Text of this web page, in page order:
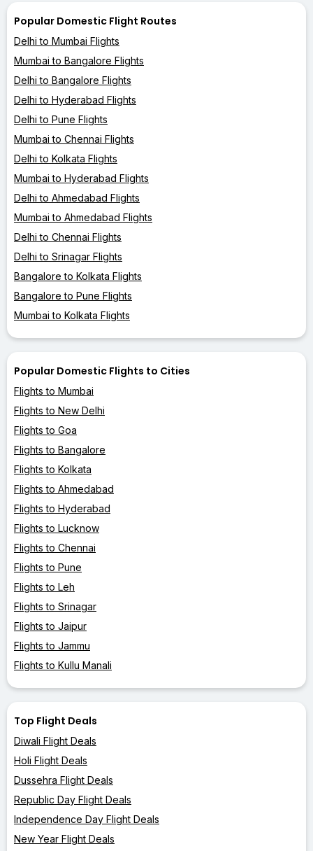
Popular Domestic Flight Routes
Delhi to Mumbai Flights
Mumbai to Bangalore Flights
Delhi to Bangalore Flights
Delhi to Hyderabad Flights
Delhi to Pune Flights
Mumbai to Chennai Flights
Delhi to Kolkata Flights
Mumbai to Hyderabad Flights
Delhi to Ahmedabad Flights
Mumbai to Ahmedabad Flights
Delhi to Chennai Flights
Delhi to Srinagar Flights
Bangalore to Kolkata Flights
Bangalore to Pune Flights
Mumbai to Kolkata Flights
Popular Domestic Flights to Cities
Flights to Mumbai
Flights to New Delhi
Flights to Goa
Flights to Bangalore
Flights to Kolkata
Flights to Ahmedabad
Flights to Hyderabad
Flights to Lucknow
Flights to Chennai
Flights to Pune
Flights to Leh
Flights to Srinagar
Flights to Jaipur
Flights to Jammu
Flights to Kullu Manali
Top Flight Deals
Diwali Flight Deals
Holi Flight Deals
Dussehra Flight Deals
Republic Day Flight Deals
Independence Day Flight Deals
New Year Flight Deals